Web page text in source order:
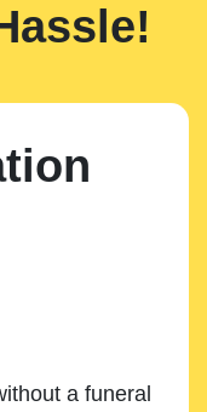
a funeral